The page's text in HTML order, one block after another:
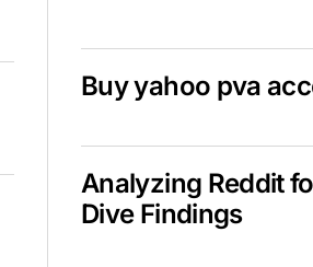
Buy yahoo pva
Analyzing Reddit
Dive Findings